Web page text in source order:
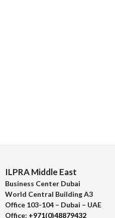
ILPRA Middle East
Business Center Dubai
World Central Building A3
Office 103-104 – Dubai – UAE
Office: +971(0)48879432